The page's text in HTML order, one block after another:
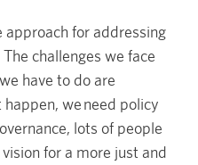
approach for addressing
challenges we face
have to do are
we need policy
lots of people
for a more just and